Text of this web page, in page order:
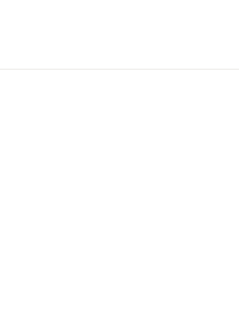
shopping, and Northern
offers a private and